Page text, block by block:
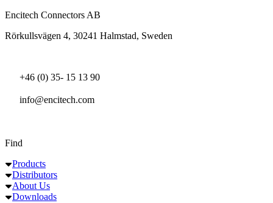
Encitech Connectors AB
Rörkullsvägen 4, 30241 Halmstad, Sweden
+46 (0) 35- 15 13 90
info@encitech.com
Find
Products
Distributors
About Us
Downloads